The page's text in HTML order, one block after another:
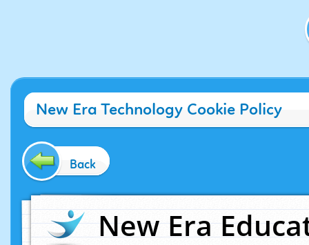
New Era Technology Cookie Policy
Back
New Era